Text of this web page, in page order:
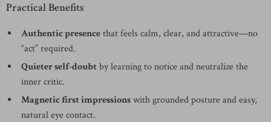
Practical Benefits
Authentic presencethat feels calm, clear, and attractive—no
“act” required.
Quieter self-doubt by learning to notice and neutralize the
inner critic.
Magnetic first impressionswith grounded posture and easy,
natural eye contact.